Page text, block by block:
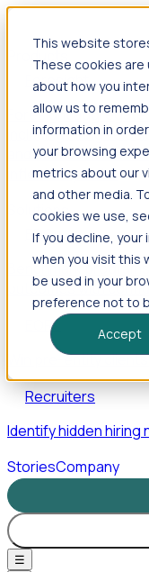
This website
These cookies
about how you
allow us to
information in
your browsing
metrics about our
and other media.
cookies we use,
If you decline, your
when you visit this
be used in your
preference not to
Accept
Products
Foresight
Foresight
including hiring
and executive
inflection points.
Solutions
EDOs
Benchmark
outcomes with
EORs
Win pre-entity
Recruiters
Identify hidden
StoriesCompany
☰